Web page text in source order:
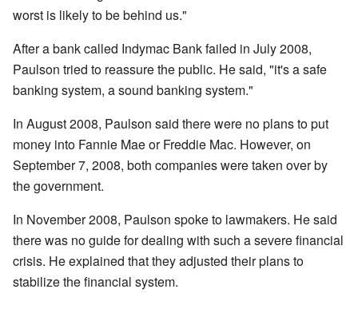
worst is likely to be behind us."
After a bank called Indymac Bank failed in July 2008,
Paulson tried to reassure the public. He said, "it's a safe
banking system, a sound banking system."
In August 2008, Paulson said there were no plans to put
money into Fannie Mae or Freddie Mac. However, on
September 7, 2008, both companies were taken over by
the government.
In November 2008, Paulson spoke to lawmakers. He said
there was no guide for dealing with such a severe financial
crisis. He explained that they adjusted their plans to
stabilize the financial system.